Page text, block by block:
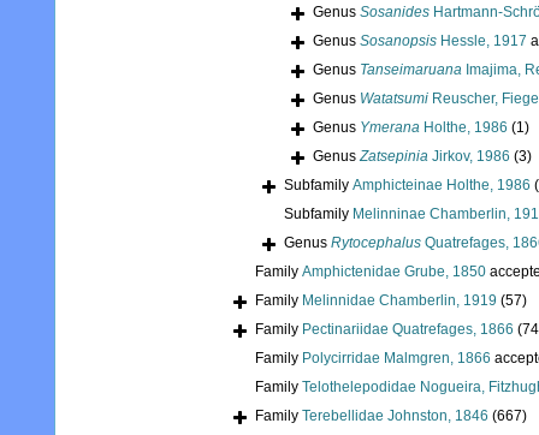
Genus Sosanides Hartmann-
Genus Sosanopsis Hessle, 1917
Genus Tanseimaruana Imajima,
Genus Watatsumi Reuscher,
Genus Ymerana Holthe, 1986 (1)
GenusZatsepinia Jirkov, 1986 (3)
Subfamily Amphicteinae Holthe, 1986
Subfamily Melinninae Chamberlin,
Genus Rytocephalus Quatrefages,
Family Amphictenidae Grube, 1850
Family Melinnidae Chamberlin, 1919 (57)
Family Pectinariidae Quatrefages, 1866
Family Polycirridae Malmgren, 1866
Family Telothelepodidae Nogueira,
Family Terebellidae Johnston, 1846 (667)